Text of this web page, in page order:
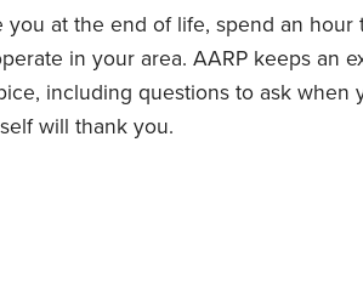
you at the end of life, spend an hour
in your area. AARP keeps an
including questions to ask when
will thank you.